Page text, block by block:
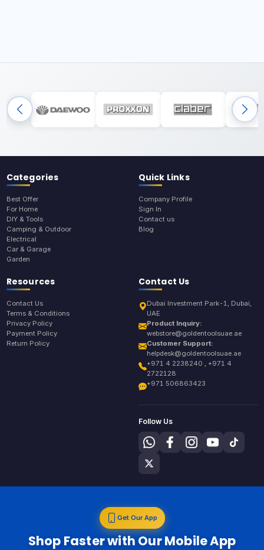
Categories
Best Offer
For Home
DIY & Tools
Camping & Outdoor
Electrical
Car & Garage
Garden
Quick Links
Company Profile
Sign In
Contact us
Blog
Resources
Contact Us
Terms & Conditions
Privacy Policy
Payment Policy
Return Policy
Contact Us
Dubai Investment Park-1, Dubai,
UAE
Product Inquiry:
webstore@goldentoolsuae.ae
Customer Support:
helpdesk@goldentoolsuae.ae
+971 4 2238240 , +971 4
2722128
+971 506863423
Follow Us
Get Our App
Shop Faster with Our Mobile App